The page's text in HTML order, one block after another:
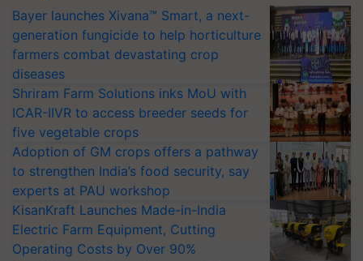
Bayer launches Xivana™ Smart, a next-
generation fungicide to help horticulture
farmers combat devastating crop
diseases
Shriram Farm Solutions inks MoU with
ICAR-IIVR to access breeder seeds for
five vegetable crops
Adoption of GM crops offers a pathway
to strengthen India’s food security, say
experts at PAU workshop
KisanKraft Launches Made-in-India
Electric Farm Equipment, Cutting
Operating Costs by Over 90%